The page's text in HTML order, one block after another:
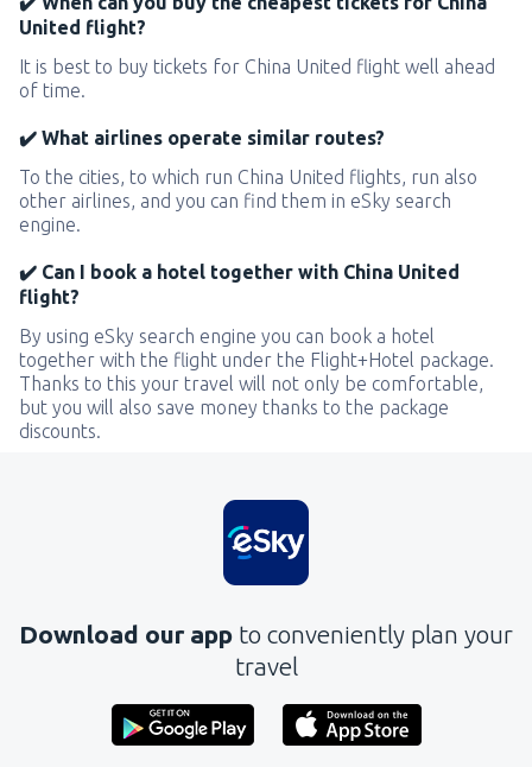
United flight?
It is best to buy tickets for China United flight well ahead
of time.
✔️ What airlines operate similar routes?
To the cities, to which run China United flights, run also
other airlines, and you can find them in eSky search
engine.
✔️ Can I book a hotel together with China United
flight?
By using eSky search engine you can book a hotel
together with the flight under the Flight+Hotel package.
Thanks to this your travel will not only be comfortable,
but you will also save money thanks to the package
discounts.
Download our app to conveniently plan your
travel